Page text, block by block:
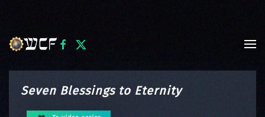
Seven Blessings to Eternity